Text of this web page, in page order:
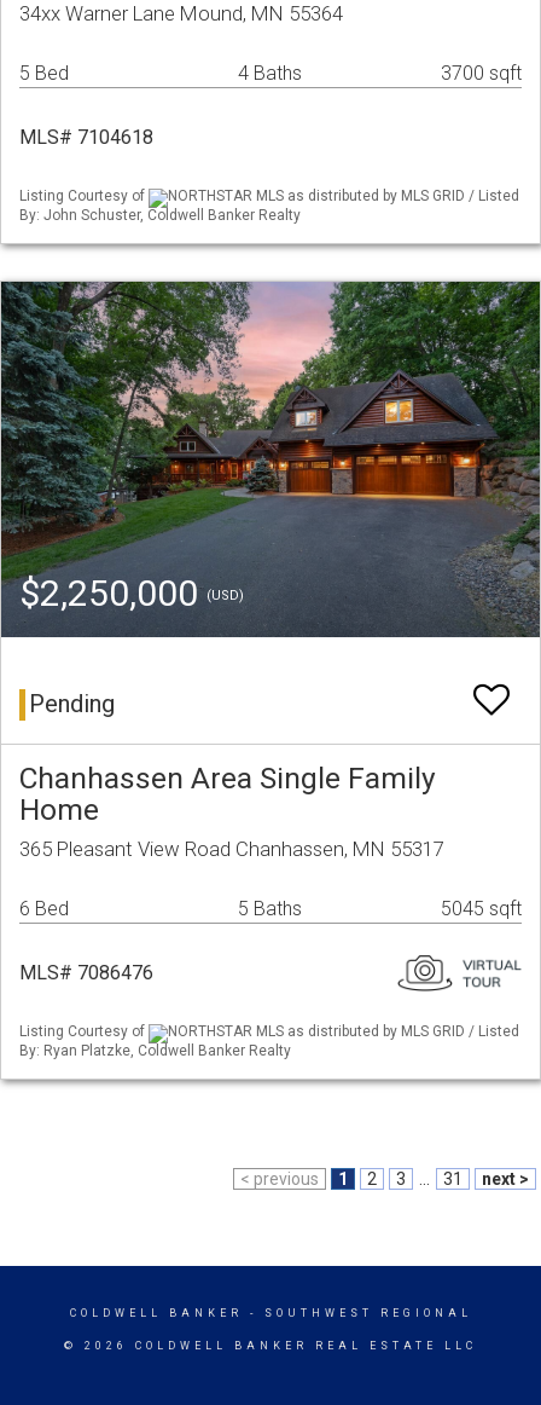
34xx Warner Lane Mound, MN 55364
5 Bed 4 Baths 3700 sqft
MLS# 7104618
Listing Courtesy of
NORTHSTAR MLS as distributed by MLS GRID / Listed
By: John Schuster, Coldwell Banker Realty
$2,250,000 (USD)
Pending
Chanhassen Area Single Family
Home
365 Pleasant View Road Chanhassen, MN 55317
6 Bed 5 Baths 5045 sqft
MLS# 7086476
Listing Courtesy of
NORTHSTAR MLS as distributed by MLS GRID / Listed
By: Ryan Platzke, Coldwell Banker Realty
< previous 1 2 3 31 next >
COLDWELL BANKER - SOUTHWEST REGIONAL
© 2026 COLDWELL BANKER REAL ESTATE LLC